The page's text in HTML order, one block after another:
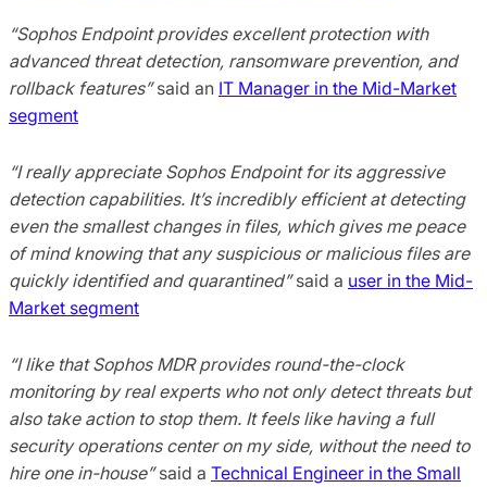
“Sophos Endpoint provides excellent protection with
advanced threat detection, ransomware prevention, and
rollback features”said an IT Manager in the Mid-Market
segment
“I really appreciate Sophos Endpoint for its aggressive
detection capabilities. It’s incredibly efficient at detecting
even the smallest changes in files, which gives me peace
of mind knowing that any suspicious or malicious files are
quickly identified and quarantined”said a user in the Mid-
Market segment
“I like that Sophos MDR provides round-the-clock
monitoring by real experts who not only detect threats but
also take action to stop them. It feels like having a full
security operations center on my side, without the need to
hire one in-house”said a Technical Engineer in the Small